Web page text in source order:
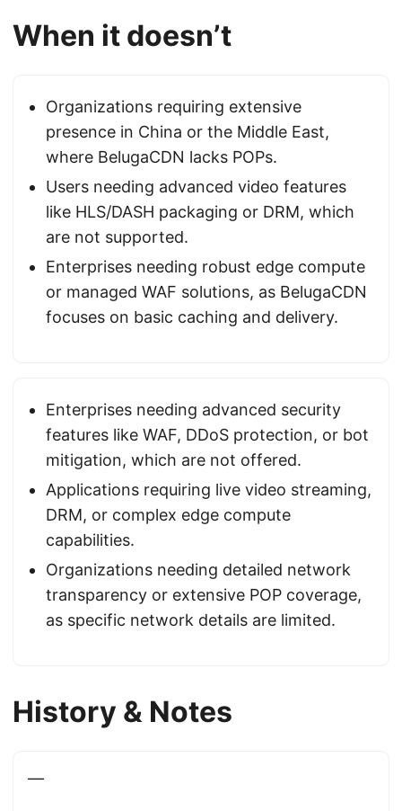
When it doesn’t
Organizations requiring extensive
presence in China or the Middle East,
where BelugaCDN lacks POPs.
Users needing advanced video features
like HLS/DASH packaging or DRM, which
are not supported.
Enterprises needing robust edge compute
or managed WAF solutions, as BelugaCDN
focuses on basic caching and delivery.
Enterprises needing advanced security
features like WAF, DDoS protection, or bot
mitigation, which are not offered.
Applications requiring live video streaming,
DRM, or complex edge compute
capabilities.
Organizations needing detailed network
transparency or extensive POP coverage,
as specific network details are limited.
History & Notes
—